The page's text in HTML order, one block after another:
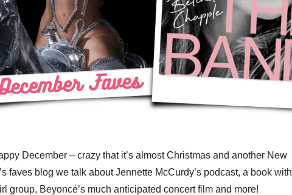
December – crazy that it’s almost Christmas and another New
faves blog we talk about Jennette McCurdy’s podcast, a book with
group, Beyoncé’s much anticipated concert film and more!